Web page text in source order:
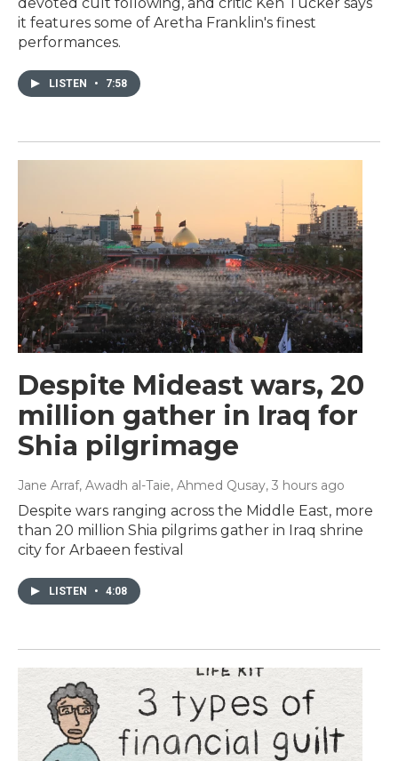
devoted cult following, and critic Ken Tucker says
it features some of Aretha Franklin's finest
performances.
LISTEN • 7:58
Despite Mideast wars, 20
million gather in Iraq for
Shia pilgrimage
Jane Arraf, Awadh al-Taie, Ahmed Qusay, 3 hours ago
Despite wars ranging across the Middle East, more
than 20 million Shia pilgrims gather in Iraq shrine
city for Arbaeen festival
LISTEN • 4:08